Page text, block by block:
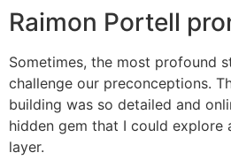
Raimon Portell
Sometimes, the most profound
challenge our preconceptions.
building was so detailed and
hidden gem that I could explore
layer.